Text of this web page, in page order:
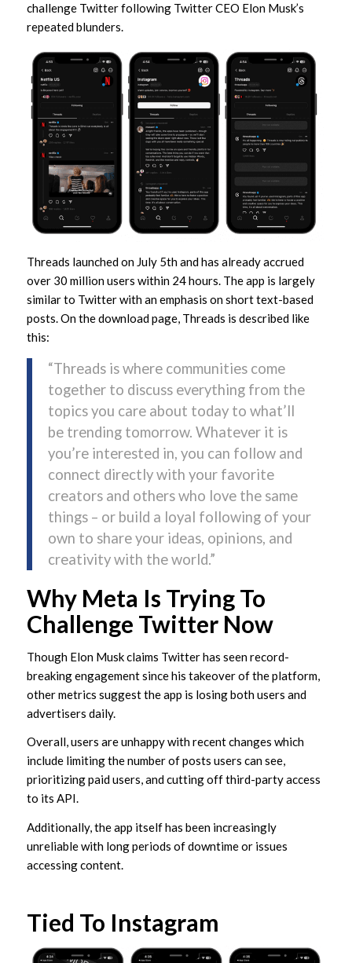
challenge Twitter following Twitter CEO Elon Musk’s
repeated blunders.
Threads launched on July 5th and has already accrued
over 30 million users within 24 hours. The app is largely
similar to Twitter with an emphasis on short text-based
posts. On the download page, Threads is described like
this:
“Threads is where communities come
together to discuss everything from the
topics you care about today to what’ll
be trending tomorrow. Whatever it is
you’re interested in, you can follow and
connect directly with your favorite
creators and others who love the same
things – or build a loyal following of your
own to share your ideas, opinions, and
creativity with the world.”
Why Meta Is Trying To
Challenge Twitter Now
Though Elon Musk claims Twitter has seen record-
breaking engagement since his takeover of the platform,
other metrics suggest the app is losing both users and
advertisers daily.
Overall, users are unhappy with recent changes which
include limiting the number of posts users can see,
prioritizing paid users, and cutting off third-party access
to its API.
Additionally, the app itself has been increasingly
unreliable with long periods of downtime or issues
accessing content.
Tied To Instagram